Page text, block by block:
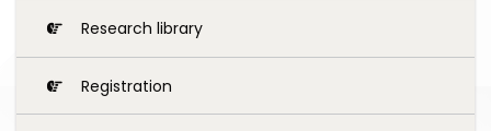
Research library
Registration